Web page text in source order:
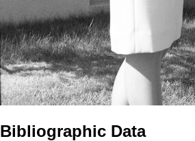
Bibliographic Data